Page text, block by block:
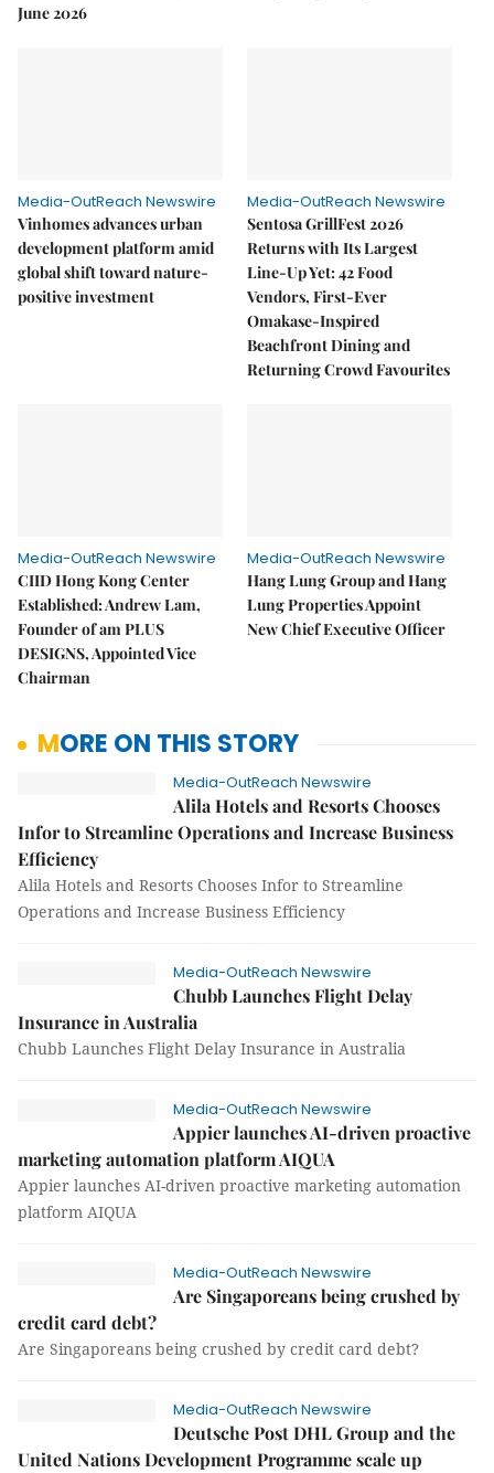
June 2026
Media-OutReach Newswire
Vinhomes advances urban
development platform amid
global shift toward nature-
positive investment
Media-OutReach Newswire
Sentosa GrillFest 2026
Returns with Its Largest
Line-Up Yet: 42 Food
Vendors, First-Ever
Omakase-Inspired
Beachfront Dining and
Returning Crowd Favourites
Media-OutReach Newswire
CIID Hong Kong Center
Established: Andrew Lam,
Founder of am PLUS
DESIGNS, Appointed Vice
Chairman
Media-OutReach Newswire
Hang Lung Group and Hang
Lung Properties Appoint
New Chief Executive Officer
MORE ON THIS STORY
Media-OutReach Newswire
Alila Hotels and Resorts Chooses
Infor to Streamline Operations and Increase Business
Efficiency
Alila Hotels and Resorts Chooses Infor to Streamline
Operations and Increase Business Efficiency
Media-OutReach Newswire
Chubb Launches Flight Delay
Insurance in Australia
Chubb Launches Flight Delay Insurance in Australia
Media-OutReach Newswire
Appier launches AI-driven proactive
marketing automation platform AIQUA
Appier launches AI-driven proactive marketing automation
platform AIQUA
Media-OutReach Newswire
Are Singaporeans being crushed by
credit card debt?
Are Singaporeans being crushed by credit card debt?
Media-OutReach Newswire
Deutsche Post DHL Group and the
United Nations Development Programme scale up